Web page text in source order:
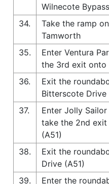
Wilnecote
34.
Take the ramp
Tamworth
35.
Enter Ventura
the 3rd exit onto
36.
Exit the
Bitterscote Drive
37.
Enter Jolly
take the 2nd
(A51)
38.
Exit the
Drive (A51)
39.
Enter the